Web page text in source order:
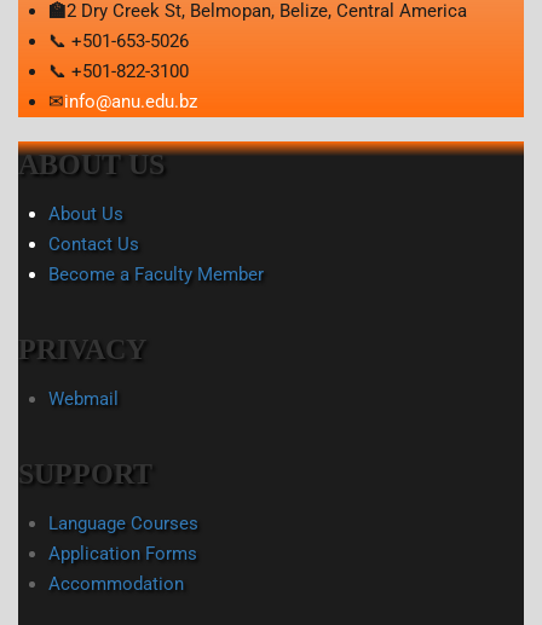
🏫2 Dry Creek St, Belmopan, Belize, Central America
📞 +501-653-5026
📞 +501-822-3100
✉info@anu.edu.bz
ABOUT US
About Us
Contact Us
Become a Faculty Member
PRIVACY
Webmail
SUPPORT
Language Courses
Application Forms
Accommodation